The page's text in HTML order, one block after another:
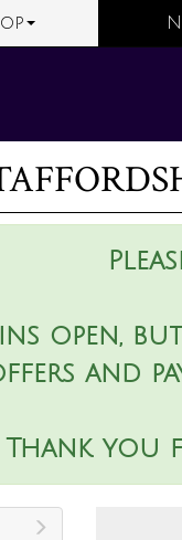
open,
and
Thank you